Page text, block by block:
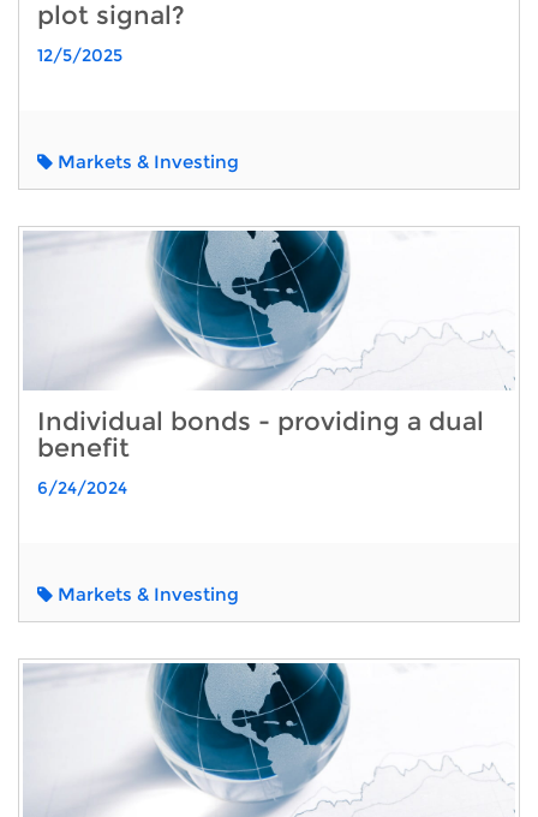
plot signal?
12/5/2025
Markets & Investing
Individual bonds - providing a dual
benefit
6/24/2024
Markets & Investing